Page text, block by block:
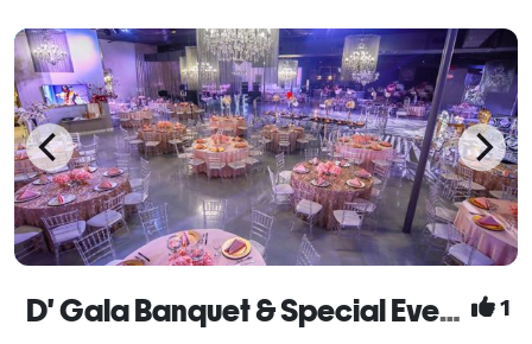
D' Gala Banquet & Special Events 1